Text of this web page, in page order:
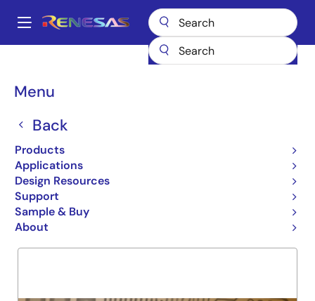
main
Main
Menu
Back
Products
Applications
Design Resources
Support
Sample & Buy
About
Breadcrumb
7MPV4173
7MPV4173
Obsolete
SRAM MODULE
Overview